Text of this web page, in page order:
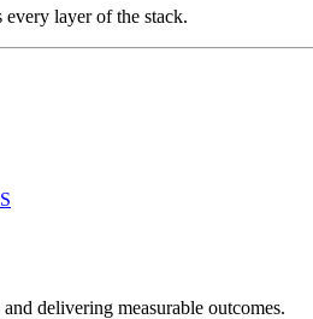
every layer of the stack.
delivering measurable outcomes.